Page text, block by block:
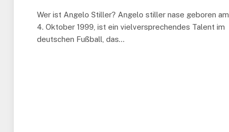
Wer ist Angelo Stiller? Angelo stiller nase geboren am
4. Oktober 1999, ist ein vielversprechendes Talent im
deutschen Fußball, das…